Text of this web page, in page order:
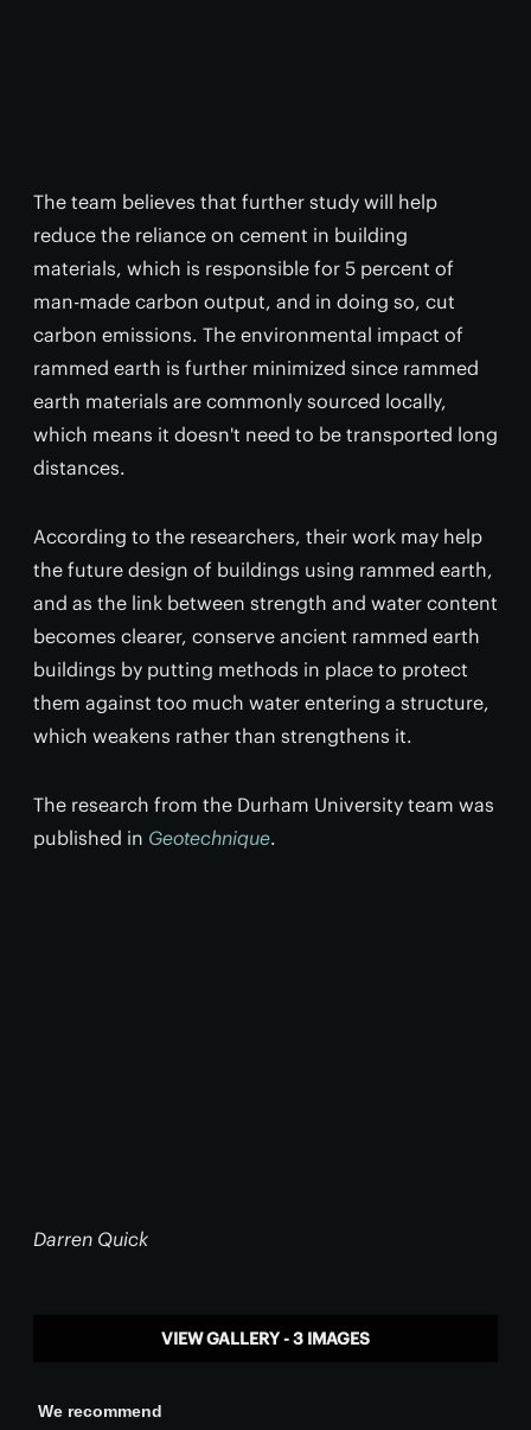
The team believes that further study will help
reduce the reliance on cement in building
materials, which is responsible for 5 percent of
man-made carbon output, and in doing so, cut
carbon emissions. The environmental impact of
rammed earth is further minimized since rammed
earth materials are commonly sourced locally,
which means it doesn't need to be transported long
distances.
According to the researchers, their work may help
the future design of buildings using rammed earth,
and as the link between strength and water content
becomes clearer, conserve ancient rammed earth
buildings by putting methods in place to protect
them against too much water entering a structure,
which weakens rather than strengthens it.
The research from the Durham University team was
published in Geotechnique.
Darren Quick
VIEW GALLERY - 3 IMAGES
We recommend